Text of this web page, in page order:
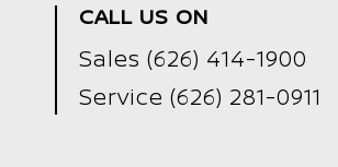
CALL US ON
Sales (626) 414-1900
Service (626) 281-0911